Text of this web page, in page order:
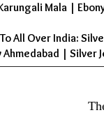
Mala |
All Over India:
| Silver